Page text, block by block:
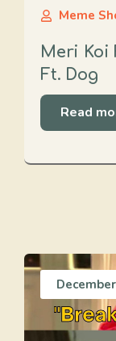
Meme
Meri Koi
Ft. Dog
Read